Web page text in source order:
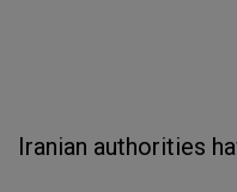
Iranian authorities